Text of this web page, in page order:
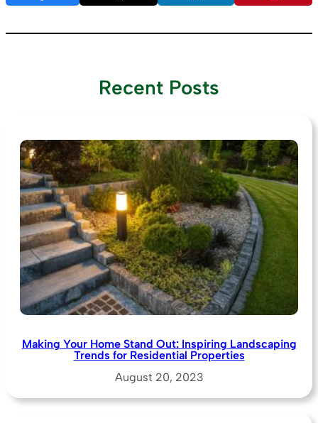
Recent Posts
Making Your Home Stand Out: Inspiring Landscaping
Trends for Residential Properties
August 20, 2023